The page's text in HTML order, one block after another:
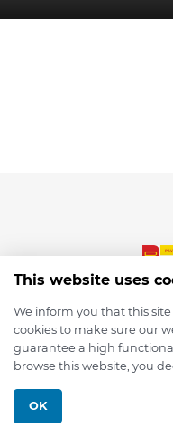
©
This website uses
We inform you that this
cookies to make sure our
guarantee a high
browse this website, you
OK